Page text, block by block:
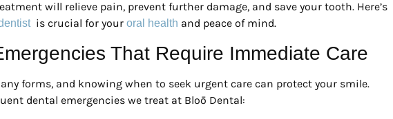
will relieve pain, prevent further damage, and save your tooth. Here’s
is crucial for your oral health and peace of mind.
That Require Immediate Care
forms, and knowing when to seek urgent care can protect your smile.
dental emergencies we treat at Bloō Dental: